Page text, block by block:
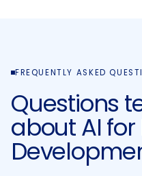
FREQUENTLY ASKED
Questions
about AI